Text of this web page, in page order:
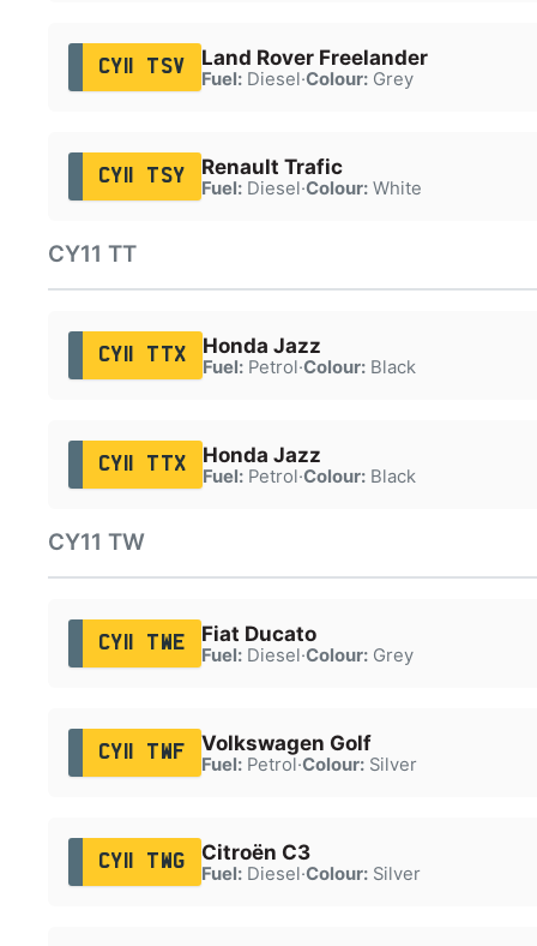
CY11 TSV Land Rover Freelander
Fuel:Diesel·Colour:Grey
CY11 TSY Renault Trafic
Fuel:Diesel·Colour:White
CY11 TT
CY11 TTX Honda Jazz
Fuel:Petrol·Colour:Black
CY11 TTX Honda Jazz
Fuel:Petrol·Colour:Black
CY11 TW
CY11 TWE Fiat Ducato
Fuel:Diesel·Colour:Grey
CY11 TWF Volkswagen Golf
Fuel:Petrol·Colour:Silver
CY11 TWG Citroën C3
Fuel:Diesel·Colour:Silver